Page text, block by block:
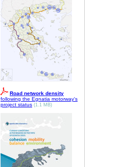
Road network density
following the Egnatia motorway's
project status (1.1 MB)